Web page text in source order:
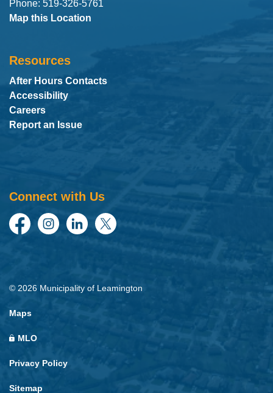
Phone: 519-326-5761
Map this Location
Resources
After Hours Contacts
Accessibility
Careers
Report an Issue
Connect with Us
FacebookInstagramLinkedInTwitter
© 2026 Municipality of Leamington
Maps
MLO
Privacy Policy
Sitemap